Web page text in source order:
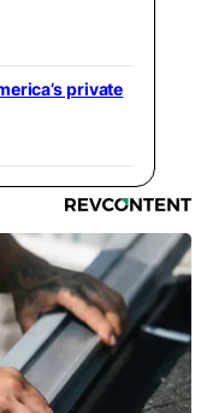
private